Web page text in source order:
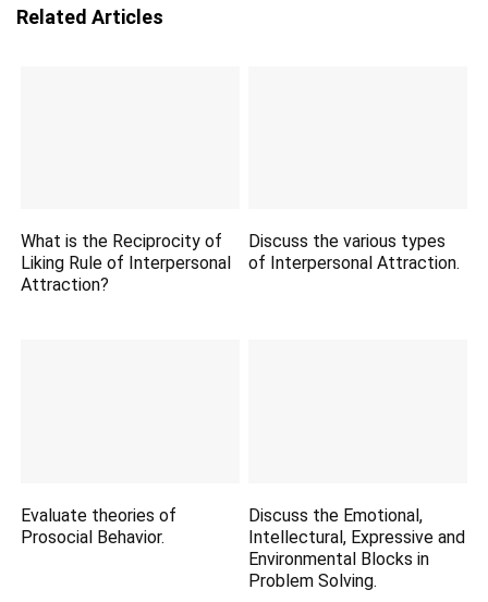
Related Articles
What is the Reciprocity of
Liking Rule of Interpersonal
Attraction?
Discuss the various types
of Interpersonal Attraction.
Evaluate theories of
Prosocial Behavior.
Discuss the Emotional,
Intellectural, Expressive and
Environmental Blocks in
Problem Solving.